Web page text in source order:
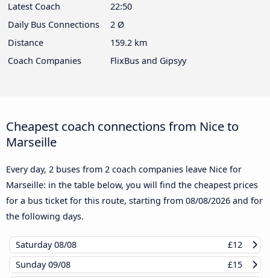
Latest Coach
22:50
Daily Bus Connections
2 Ø
Distance
159.2 km
Coach Companies
FlixBus and Gipsyy
Cheapest coach connections from Nice to
Marseille
Every day, 2 buses from 2 coach companies leave Nice for
Marseille: in the table below, you will find the cheapest prices
for a bus ticket for this route, starting from 08/08/2026 and for
the following days.
Saturday08/08
£12
Sunday09/08
£15